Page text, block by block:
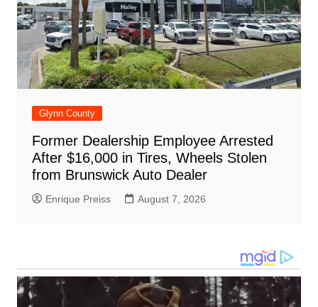
Glynn County
Former Dealership Employee Arrested
After $16,000 in Tires, Wheels Stolen
from Brunswick Auto Dealer
Enrique Preiss August 7, 2026